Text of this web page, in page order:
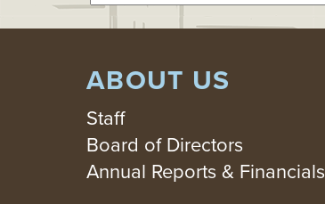
ABOUT US
Staff
Board of Directors
Annual Reports & Financials